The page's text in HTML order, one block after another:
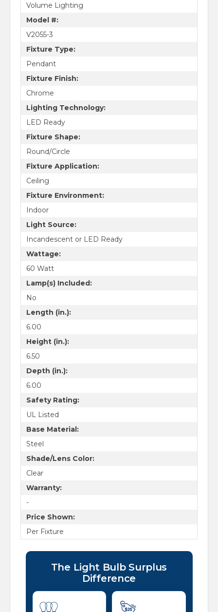
Volume Lighting
Model #:
V2055-3
Fixture Type:
Pendant
Fixture Finish:
Chrome
Lighting Technology:
LED Ready
Fixture Shape:
Round/Circle
Fixture Application:
Ceiling
Fixture Environment:
Indoor
Light Source:
Incandescent or LED Ready
Wattage:
60 Watt
Lamp(s) Included:
No
Length (in.):
6.00
Height (in.):
6.50
Depth (in.):
6.00
Safety Rating:
UL Listed
Base Material:
Steel
Shade/Lens Color:
Clear
Warranty:
-
Price Shown:
Per Fixture
The Light Bulb Surplus
Difference